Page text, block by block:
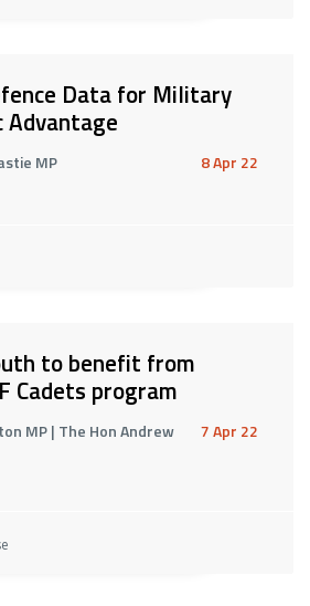
Data for Military
MP 8 Apr 22
to benefit from
Cadets program
MP | The Hon Andrew 7 Apr 22